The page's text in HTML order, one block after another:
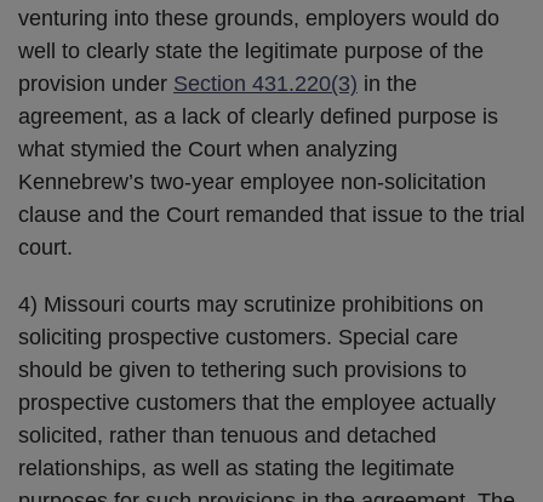
venturing into these grounds, employers would do
well to clearly state the legitimate purpose of the
provision under Section 431.220(3) in the
agreement, as a lack of clearly defined purpose is
what stymied the Court when analyzing
Kennebrew’s two-year employee non-solicitation
clause and the Court remanded that issue to the trial
court.
4) Missouri courts may scrutinize prohibitions on
soliciting prospective customers. Special care
should be given to tethering such provisions to
prospective customers that the employee actually
solicited, rather than tenuous and detached
relationships, as well as stating the legitimate